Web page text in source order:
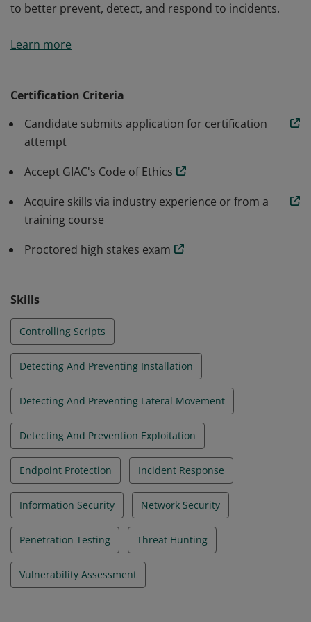
to better prevent, detect, and respond to incidents.
certification covers both offensive and defensive topics
to better prevent, detect, and respond to incidents.
Learn more
Certification Criteria
Candidate submits application for certification
attempt
Accept GIAC's Code of Ethics
Acquire skills via industry experience or from a
training course
Proctored high stakes exam
Skills
Controlling Scripts
Detecting And Preventing Installation
Detecting And Preventing Lateral Movement
Detecting And Prevention Exploitation
Endpoint Protection Incident Response
Information Security Network Security
Penetration Testing Threat Hunting
Vulnerability Assessment